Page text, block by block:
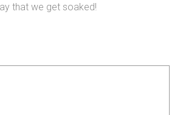
that we get soaked!